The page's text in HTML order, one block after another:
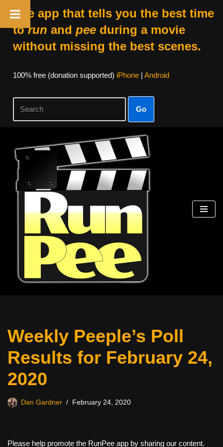
The app that tells you the best time
torun and peeduring a movie
without missing the best scenes.
100% free (donation supported) iPhone| Android
Go
Skip
content
Weekly Peeple’s Poll
Results for February 24,
2020
Dan Gardner February 24, 2020
Please help promote the RunPee app by sharing our content.